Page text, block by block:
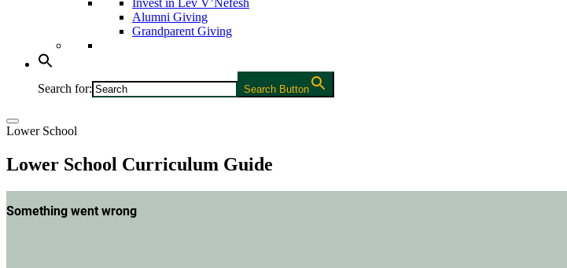
Alumni Giving
Grandparent Giving
Search for: Search Button
Lower School
Lower School Curriculum Guide